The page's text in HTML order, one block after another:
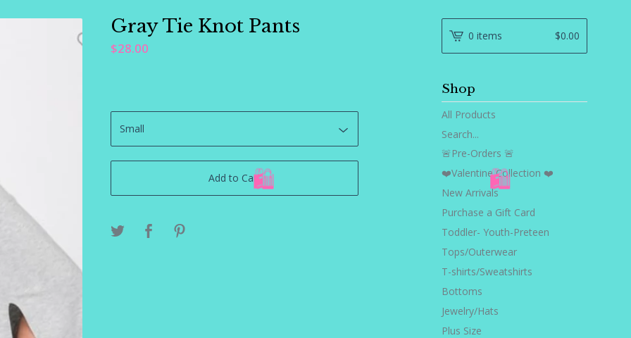
Gray Tie Knot Pants
$28.00
Add to Cart
0 items $0.00
Shop
All Products
Search...
🚨Pre-Orders 🚨
❤️Valentine Collection ❤️
New Arrivals
Purchase a Gift Card
Toddler- Youth-Preteen
Tops/Outerwear
T-shirts/Sweatshirts
Bottoms
Jewelry/Hats
Plus Size
🛍️